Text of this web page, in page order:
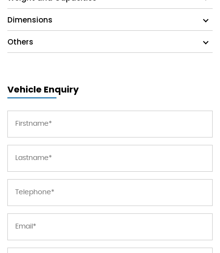
Dimensions
Others
Vehicle Enquiry